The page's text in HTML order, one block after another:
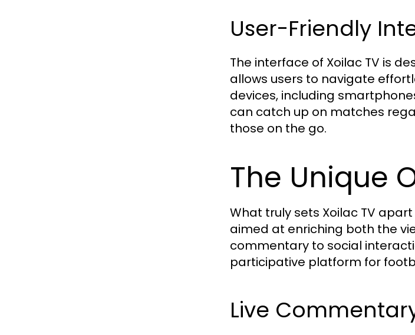
User-Friendly
The interface of Xoilac TV is
allows users to navigate
devices, including
can catch up on matches
those on the go.
The Unique
What truly sets Xoilac TV
aimed at enriching both the
commentary to social
participative platform for
Live